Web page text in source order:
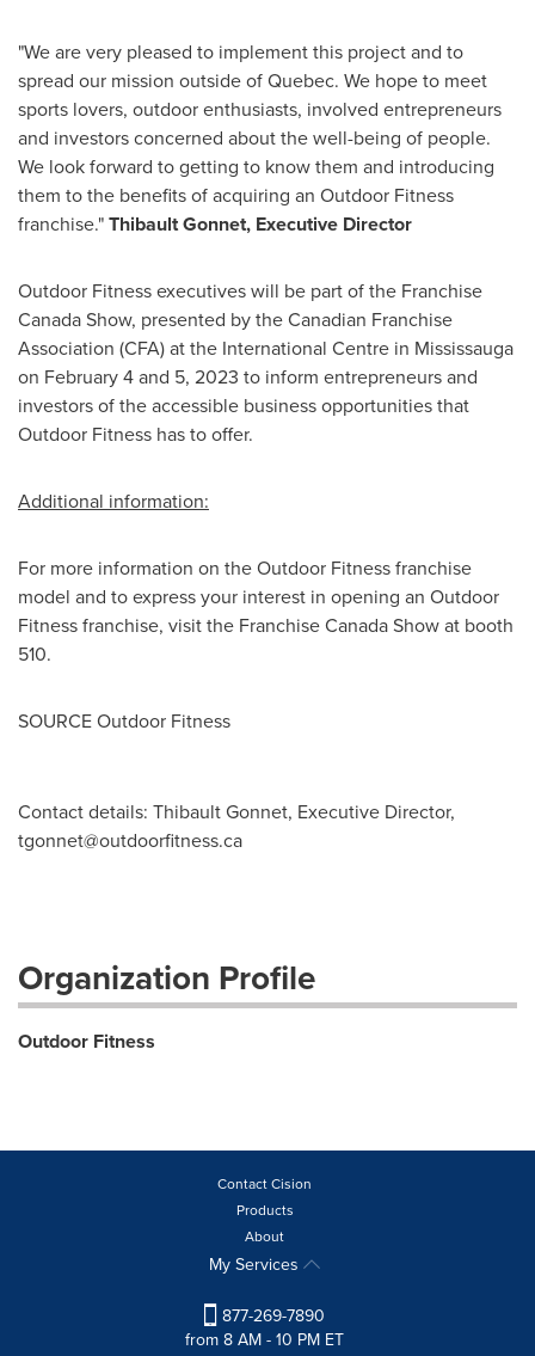
"We are very pleased to implement this project and to
spread our mission outside ofQuebec. We hope to meet
sports lovers, outdoor enthusiasts, involved entrepreneurs
and investors concerned about the well-being of people.
We look forward to getting to know them and introducing
them to the benefits of acquiring an Outdoor Fitness
franchise."Thibault Gonnet, Executive Director
Outdoor Fitness executives will be part of the Franchise
Canada Show, presented by the Canadian Franchise
Association (CFA) at the International Centre in Mississauga
on February 4and 5, 2023 to inform entrepreneurs and
investors of the accessible business opportunities that
Outdoor Fitness has to offer.
Additional information:
For more information on the Outdoor Fitness franchise
model and to express your interest in opening an Outdoor
Fitness franchise, visit the Franchise Canada Show at booth
510.
SOURCE Outdoor Fitness
Contact details: Thibault Gonnet, Executive Director,
tgonnet@outdoorfitness.ca
Organization Profile
Outdoor Fitness
Contact Cision
Products
About
My Services
877-269-7890
from 8 AM - 10 PM ET